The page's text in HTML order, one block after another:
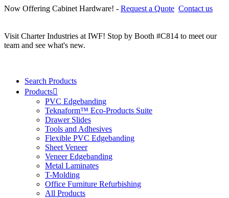
Now Offering Cabinet Hardware! - Request a Quote Contact us
Visit Charter Industries at IWF! Stop by Booth #C814 to meet our
team and see what's new.
Search Products
Products
PVC Edgebanding
Teknaform™ Eco-Products Suite
Drawer Slides
Tools and Adhesives
Flexible PVC Edgebanding
Sheet Veneer
Veneer Edgebanding
Metal Laminates
T-Molding
Office Furniture Refurbishing
All Products